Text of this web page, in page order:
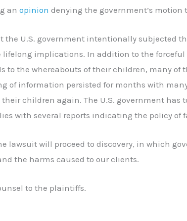
anopinion denying the government’s motion
U.S. government intentionally subjected
implications. In addition to the
to the whereabouts of their children, many of
of information persisted for months with
children again. The U.S. government
with several reports indicating the policy of
lawsuit will proceed to discovery, in which
the harms caused to our clients.
to the plaintiffs.